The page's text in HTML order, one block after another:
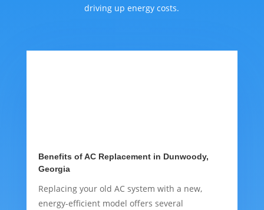
driving up energy costs.
Benefits of AC Replacement in Dunwoody,
Georgia
Replacing your old AC system with a new,
energy-efficient model offers several